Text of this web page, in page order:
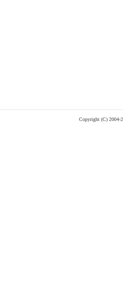
Copyright (C) 2004-